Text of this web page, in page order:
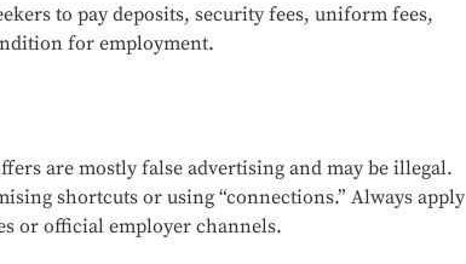
to pay deposits, security fees, uniform fees,
for employment.
are mostly false advertising and may be illegal.
shortcuts or using “connections.” Always apply
or official employer channels.